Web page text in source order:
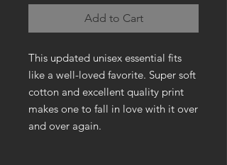
Add to Cart
This updated unisex essential fits
like a well-loved favorite. Super soft
cotton and excellent quality print
makes one to fall in love with it over
and over again.